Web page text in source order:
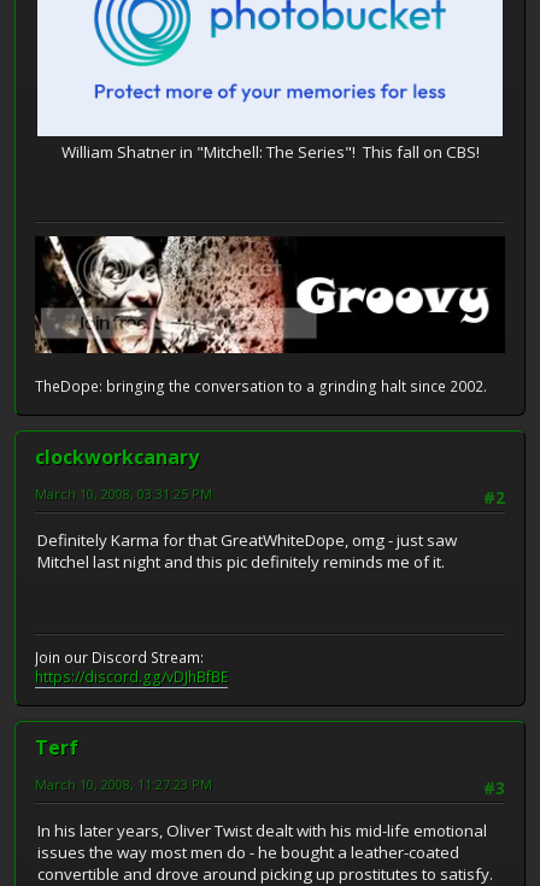
William Shatner in "Mitchell: The Series"! This fall on CBS!
TheDope: bringing the conversation to a grinding halt since 2002.
clockworkcanary
#2
March 10, 2008, 03:31:25 PM
Definitely Karma for that GreatWhiteDope, omg - just saw
Mitchel last night and this pic definitely reminds me of it.
Join our Discord Stream:
https://discord.gg/vDJhBfBE
Terf
#3
March 10, 2008, 11:27:23 PM
In his later years, Oliver Twist dealt with his mid-life emotional
issues the way most men do - he bought a leather-coated
convertible and drove around picking up prostitutes to satisfy.